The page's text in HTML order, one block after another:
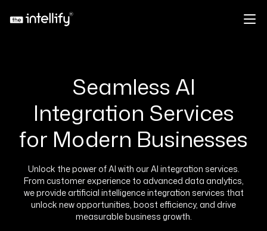
Seamless AI
Integration Services
for Modern Businesses
Unlock the power of AI with our AI integration services.
From customer experience to advanced data analytics,
we provide artificial intelligence integration services that
unlock new opportunities, boost efficiency, and drive
measurable business growth.